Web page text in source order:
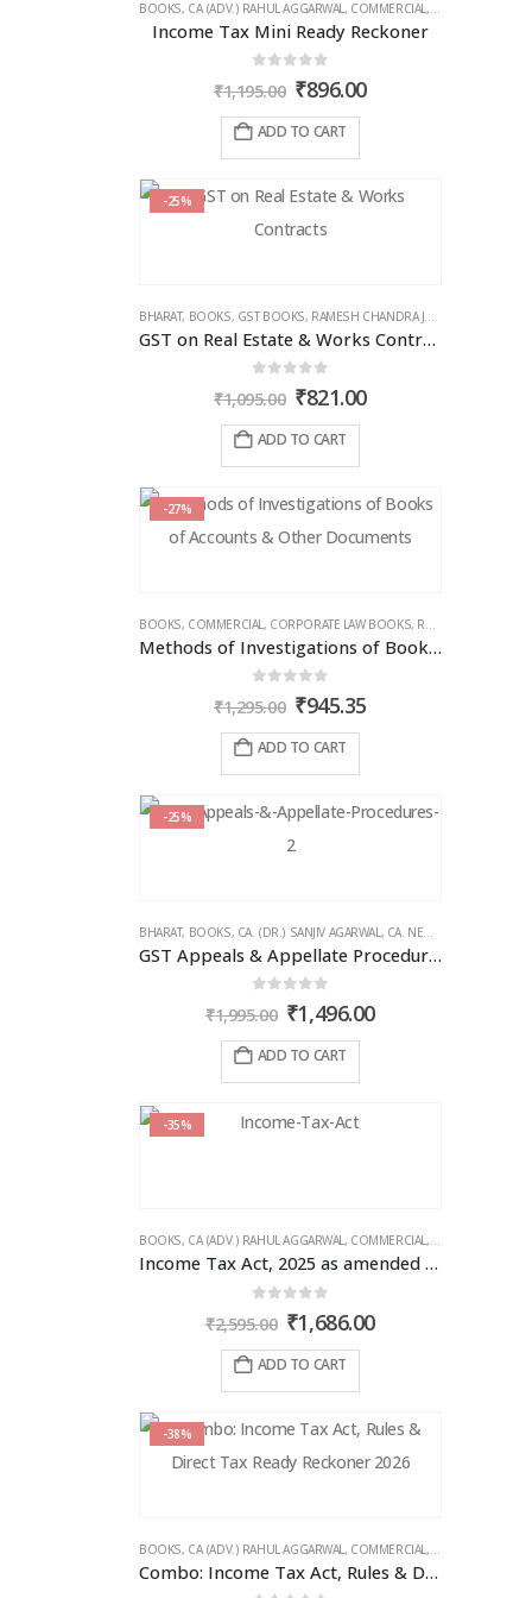
BOOKS, CA (ADV.) RAHUL AGGARWAL , COMMERCIAL ,
Income Tax Mini Ready Reckoner
out of 5
₹1,195.00 Original
price
was:
₹1,195.00.
₹896.00Current
ADD TO CART
-25%
BHARAT, BOOKS, GST BOOKS, RAMESH CHANDRA JENA
GST on Real Estate & Works Contracts
out of 5
₹1,095.00 Original
price
was:
₹1,095.00.
₹821.00Current
ADD TO CART
-27%
BOOKS, COMMERCIAL, CORPORATE LAW BOOKS, RAM DUTT SHARMA
Methods of Investigations of Books of Accounts & Other Documents
out of 5
₹1,295.00 Original
price
was:
₹1,295.00.
₹945.35Current
ADD TO CART
-25%
BHARAT, BOOKS, CA. (DR.) SANJIV AGARWAL, CA. NEHA SOMANI
GST Appeals & Appellate Procedures
out of 5
₹1,995.00 Original
price
was:
₹1,995.00.
₹1,496.00Current
ADD TO CART
-35%
BOOKS, CA (ADV.) RAHUL AGGARWAL, COMMERCIAL, GIRISH AHUJA
Income Tax Act, 2025 as amended by Finance Act 2026
₹2,595.00 Original
price
was:
₹2,595.00.
₹1,686.00Current
ADD TO CART
-38%
BOOKS, CA (ADV.) RAHUL AGGARWAL , COMMERCIAL ,
Combo: Income Tax Act, Rules & Direct Tax Ready Reckoner 2026